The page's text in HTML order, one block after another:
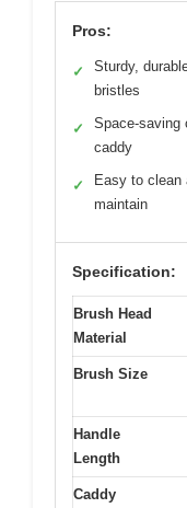
Pros:
✓
Sturdy,
bristles
✓
Space-saving
caddy
✓
Easy to clean
maintain
Specification:
Brush Head
Material
Brush Size
Handle
Length
Caddy